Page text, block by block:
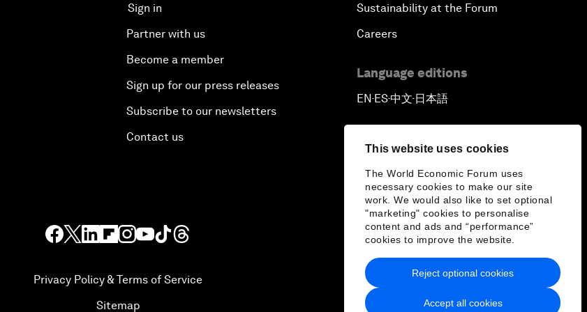
This website uses cookies
The World Economic Forum uses
necessary cookies to make our site
work. We would also like to set optional
"marketing" cookies to personalise
content and ads and “performance”
cookies to improve the website.
Accept all cookies
Reject optional cookies
Sign in
Partner with us
Become a member
Sign up for our press releases
Subscribe to our newsletters
Contact us
Sustainability at the Forum
Careers
Language editions
EN▪ES▪中文▪ 日本語
Privacy Policy & Terms of Service
Sitemap